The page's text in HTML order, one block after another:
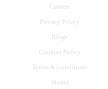
growing chains of hotels and
80+ vibrant destinations. The
stations, laidback coastal escapes,
Lemon Tree Hotel for every kind of
convenience, and character in every
Careers
Privacy Policy
Blogs
Cookies Policy
Terms & Conditions
Media